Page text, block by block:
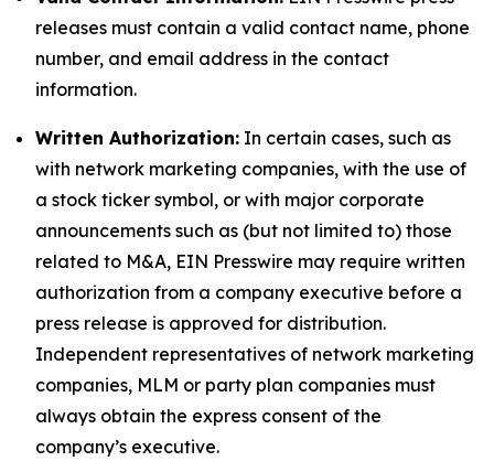
releases must contain a valid contact name, phone
number, and email address in the contact
information.
Written Authorization: In certain cases, such as
with network marketing companies, with the use of
a stock ticker symbol, or with major corporate
announcements such as (but not limited to) those
related to M&A, EIN Presswire may require written
authorization from a company executive before a
press release is approved for distribution.
Independent representatives of network marketing
companies, MLM or party plan companies must
always obtain the express consent of the
company’s executive.